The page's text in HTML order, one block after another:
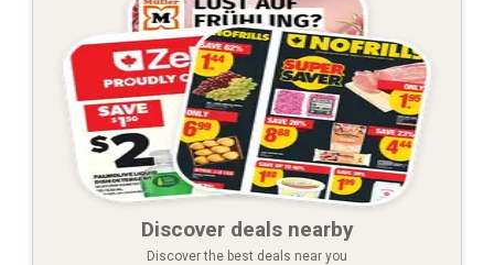
Discover deals nearby
Discover the best deals near you